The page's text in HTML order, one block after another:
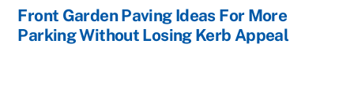
Front Garden Paving Ideas For More
Parking Without Losing Kerb Appeal